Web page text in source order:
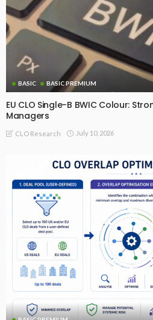
BASIC BASIC PREMIUM
EU CLO Single-B BWIC Colour:
Managers
CLO Research July 10, 2026